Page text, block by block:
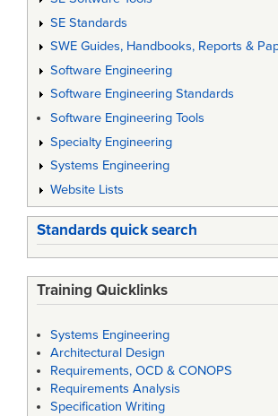
SE Standards
SWE Guides, Handbooks, Reports &
Software Engineering
Software Engineering Standards
Software Engineering Tools
Specialty Engineering
Systems Engineering
Website Lists
Standards quick search
Training Quicklinks
Systems Engineering
Architectural Design
Requirements, OCD & CONOPS
Requirements Analysis
Specification Writing